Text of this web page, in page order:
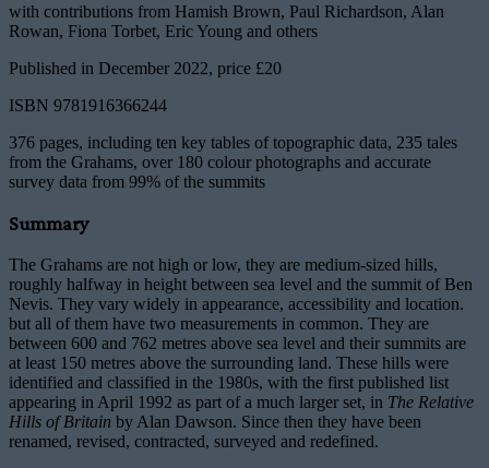
with contributions from Hamish Brown, Paul Richardson, Alan
Rowan, Fiona Torbet, Eric Young and others
Published in December 2022, price £20
ISBN 9781916366244
376 pages, including ten key tables of topographic data, 235 tales
from the Grahams, over 180 colour photographs and accurate
survey data from 99% of the summits
Summary
The Grahams are not high or low, they are medium-sized hills,
roughly halfway in height between sea level and the summit of Ben
Nevis. They vary widely in appearance, accessibility and location.
but all of them have two measurements in common. They are
between 600 and 762 metres above sea level and their summits are
at least 150 metres above the surrounding land. These hills were
identified and classified in the 1980s, with the first published list
appearing in April 1992 as part of a much larger set, in The Relative
Hills of Britain by Alan Dawson. Since then they have been
renamed, revised, contracted, surveyed and redefined.